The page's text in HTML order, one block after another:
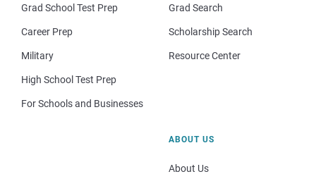
Grad School Test Prep
Career Prep
Military
High School Test Prep
For Schools and Businesses
Grad Search
Scholarship Search
Resource Center
ABOUT US
About Us